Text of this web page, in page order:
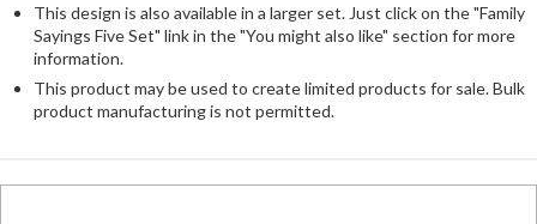
This design is also available in a larger set. Just click on the "Family
Sayings Five Set" link in the "You might also like" section for more
information.
This product may be used to create limited products for sale. Bulk
product manufacturing is not permitted.